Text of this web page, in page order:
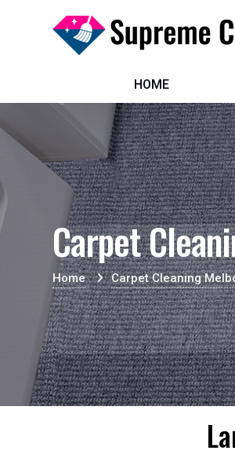
HOME
Carpet
Home Carpet Cleaning